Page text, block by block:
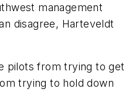
management
disagree, Harteveldt
pilots from trying to get
trying to hold down